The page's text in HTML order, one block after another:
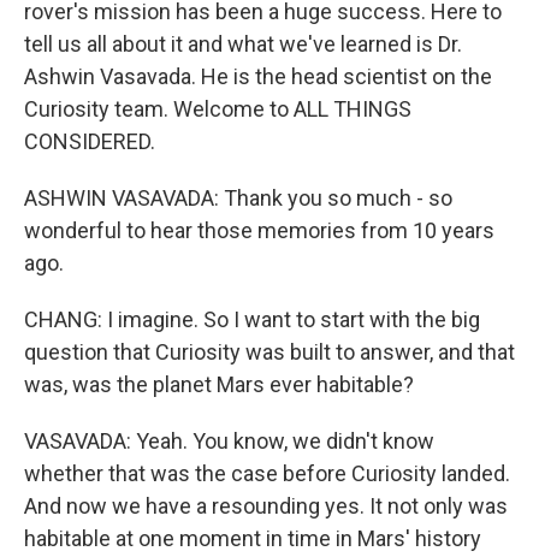
rover's mission has been a huge success. Here to
tell us all about it and what we've learned is Dr.
Ashwin Vasavada. He is the head scientist on the
Curiosity team. Welcome to ALL THINGS
CONSIDERED.
ASHWIN VASAVADA: Thank you so much - so
wonderful to hear those memories from 10 years
ago.
CHANG: I imagine. So I want to start with the big
question that Curiosity was built to answer, and that
was, was the planet Mars ever habitable?
VASAVADA: Yeah. You know, we didn't know
whether that was the case before Curiosity landed.
And now we have a resounding yes. It not only was
habitable at one moment in time in Mars' history